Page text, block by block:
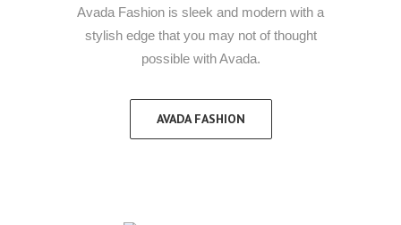
Avada Fashion is sleek and modern with a
stylish edge that you may not of thought
possible with Avada.
AVADA FASHION